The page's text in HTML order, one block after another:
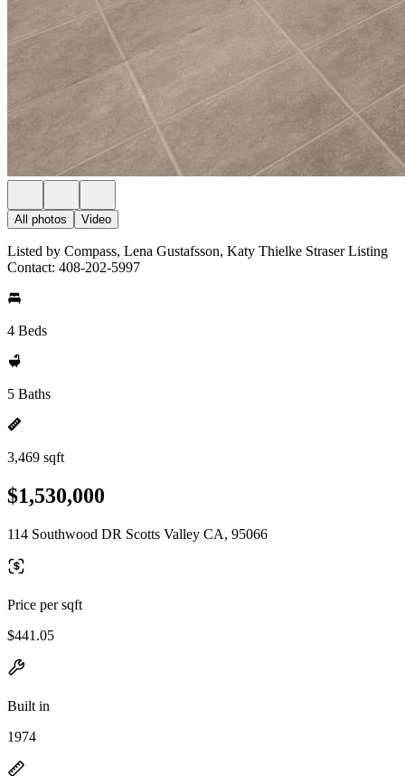
All photos Video
Listed by Compass, Lena Gustafsson, Katy Thielke Straser Listing
Contact: 408-202-5997
4 Beds
5 Baths
3,469 sqft
$1,530,000
114 Southwood DR Scotts Valley CA, 95066
Price per sqft
$441.05
Built in
1974